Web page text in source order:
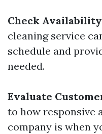
Check Availability
cleaning service
schedule and
needed.
Evaluate
to how responsive
company is when